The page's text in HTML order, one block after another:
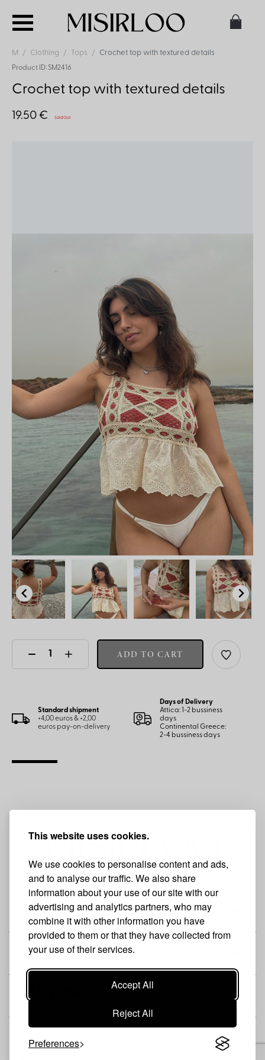
This website uses cookies.
We use cookies to personalise content and ads,
and to analyse our traffic. We also share
information about your use of our site with our
advertising and analytics partners, who may
combine it with other information you have
provided to them or that they have collected from
your use of their services.
Accept All
Reject All
Preferences
M Clothing Tops Crochet top with textured details
Product ID: SM2416
Crochet top with textured details
19.50 € Sold Out
ADD TO CART
Standard shipment
+4,00 euros & +2,00
euros pay-on-delivery
Days of Delivery
Attica: 1-2 bussiness
days
Continental Greece:
2-4 bussiness days
THE BRAND
SHOP
CUSTOMER